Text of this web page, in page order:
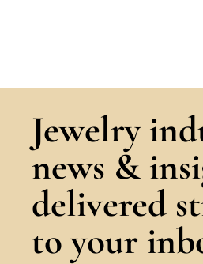
Jewelry
news &
delivered
to your